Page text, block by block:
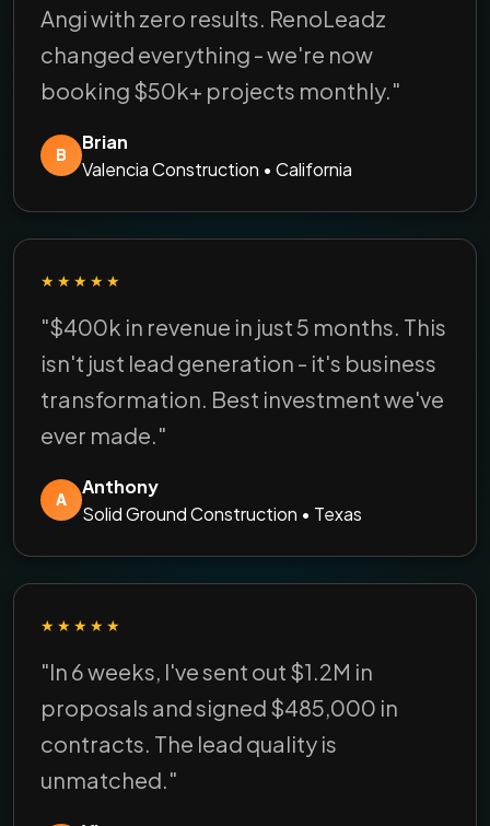
Angi with zero results. RenoLeadz
changed everything - we're now
booking $50k+ projects monthly."
B
Brian
Valencia Construction • California
★★★★★
"$400k in revenue in just 5 months. This
isn't just lead generation - it's business
transformation. Best investment we've
ever made."
A
Anthony
Solid Ground Construction • Texas
★★★★★
"In 6 weeks, I've sent out $1.2M in
proposals and signed $485,000 in
contracts. The lead quality is
unmatched."